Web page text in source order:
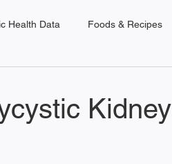
Health Data Foods & Recipes
Kidney